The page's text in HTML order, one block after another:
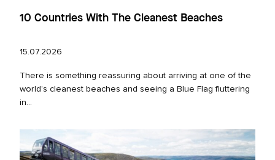
10 Countries With The Cleanest Beaches
15.07.2026
There is something reassuring about arriving at one of the
world’s cleanest beaches and seeing a Blue Flag fluttering
in...